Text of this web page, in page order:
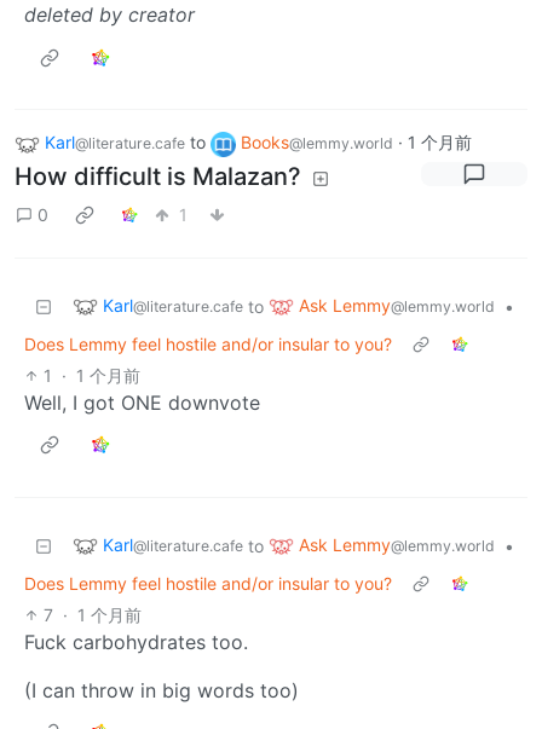
deleted by creator
Karl@literature.cafe to Books@lemmy.world · 1 个月前
How difficult is Malazan?
0 1
Karl@literature.cafe to Ask Lemmy@lemmy.world
•
Does Lemmy feel hostile and/or insular to you?
1
· 1 个月前
Well, I got ONE downvote
Karl@literature.cafe to Ask Lemmy@lemmy.world
•
Does Lemmy feel hostile and/or insular to you?
7 · 1 个月前
Fuck carbohydrates too.
(I can throw in big words too)